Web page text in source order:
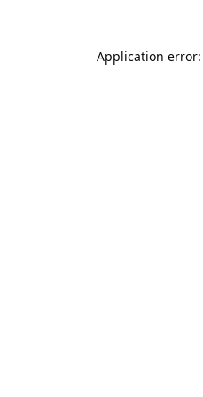
Application